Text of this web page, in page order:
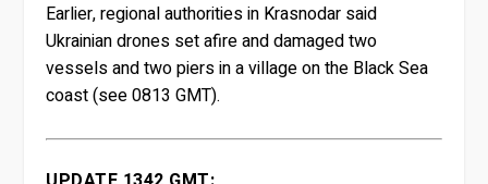
Earlier, regional authorities in Krasnodar said
Ukrainian ‍drones set afire and damaged two
vessels and two piers in a village on the Black Sea
⁠coast (see 0813 GMT).